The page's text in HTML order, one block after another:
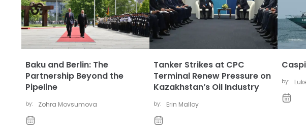
Baku and Berlin: The
Partnership Beyond the
Pipeline
by: Zohra Movsumova
Tanker Strikes at CPC
Terminal Renew Pressure on
Kazakhstan’s Oil Industry
by: Erin Malloy
by: